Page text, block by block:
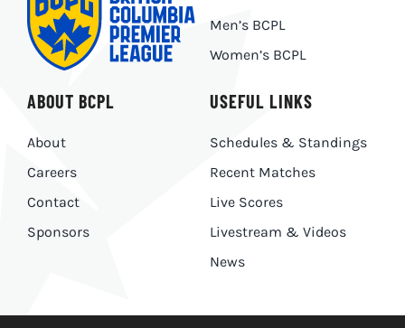
USEFUL LINKS
Schedules & Standings
Recent Matches
Live Scores
Livestream & Videos
News
ABOUT BCPL
About
Careers
Contact
Sponsors
Men’s BCPL
Women’s BCPL